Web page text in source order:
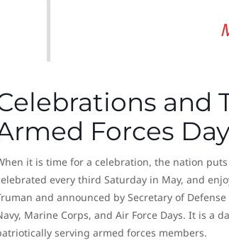
and
Forces
it is time for a celebration, the nation
every third Saturday in May, and
and announced by Secretary of
Marine Corps, and Air Force Days. It is a
serving armed forces members.